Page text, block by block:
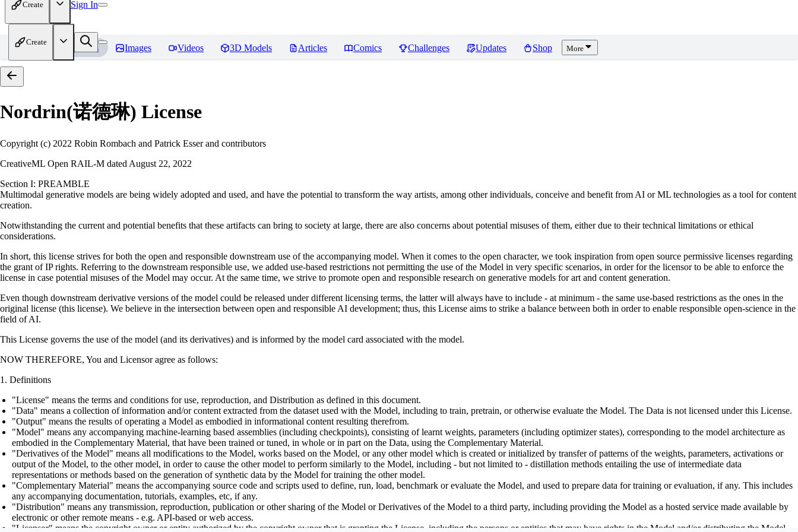
Create Sign In
Create
Home Models Images Videos 3D Models Articles Comics Challenges Updates Shop More
Nordrin(诺德琳) License
Copyright (c) 2022 Robin Rombach and Patrick Esser and contributors
CreativeML Open RAIL-M dated August 22, 2022
Section I: PREAMBLE
Multimodal generative models are being widely adopted and used, and have the potential to transform the way artists, among other individuals, conceive and benefit from AI or ML technologies as a tool for content
creation.
Notwithstanding the current and potential benefits that these artifacts can bring to society at large, there are also concerns about potential misuses of them, either due to their technical limitations or ethical
considerations.
In short, this license strives for both the open and responsible downstream use of the accompanying model. When it comes to the open character, we took inspiration from open source permissive licenses regarding
the grant of IP rights. Referring to the downstream responsible use, we added use-based restrictions not permitting the use of the Model in very specific scenarios, in order for the licensor to be able to enforce the
license in case potential misuses of the Model may occur. At the same time, we strive to promote open and responsible research on generative models for art and content generation.
Even though downstream derivative versions of the model could be released under different licensing terms, the latter will always have to include - at minimum - the same use-based restrictions as the ones in the
original license (this license). We believe in the intersection between open and responsible AI development; thus, this License aims to strike a balance between both in order to enable responsible open-science in the
field of AI.
This License governs the use of the model (and its derivatives) and is informed by the model card associated with the model.
NOW THEREFORE, You and Licensor agree as follows:
Definitions
"License" means the terms and conditions for use, reproduction, and Distribution as defined in this document.
"Data" means a collection of information and/or content extracted from the dataset used with the Model, including to train, pretrain, or otherwise evaluate the Model. The Data is not licensed under this License.
"Output" means the results of operating a Model as embodied in informational content resulting therefrom.
"Model" means any accompanying machine-learning based assemblies (including checkpoints), consisting of learnt weights, parameters (including optimizer states), corresponding to the model architecture as
embodied in the Complementary Material, that have been trained or tuned, in whole or in part on the Data, using the Complementary Material.
"Derivatives of the Model" means all modifications to the Model, works based on the Model, or any other model which is created or initialized by transfer of patterns of the weights, parameters, activations or
output of the Model, to the other model, in order to cause the other model to perform similarly to the Model, including - but not limited to - distillation methods entailing the use of intermediate data
representations or methods based on the generation of synthetic data by the Model for training the other model.
"Complementary Material" means the accompanying source code and scripts used to define, run, load, benchmark or evaluate the Model, and used to prepare data for training or evaluation, if any. This includes
any accompanying documentation, tutorials, examples, etc, if any.
"Distribution" means any transmission, reproduction, publication or other sharing of the Model or Derivatives of the Model to a third party, including providing the Model as a hosted service made available by
electronic or other remote means - e.g. API-based or web access.
"Licensor" means the copyright owner or entity authorized by the copyright owner that is granting the License, including the persons or entities that may have rights in the Model and/or distributing the Model.